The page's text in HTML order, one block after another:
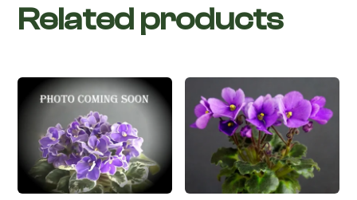
Related products